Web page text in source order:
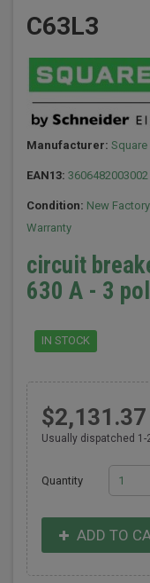
C63L3
Manufacturer: Square
EAN13: 3606482003002
Condition: New
Warranty
circuit
630 A - 3
IN STOCK
$2,131.37
Usually dispatched 1-
Quantity
ADD TO